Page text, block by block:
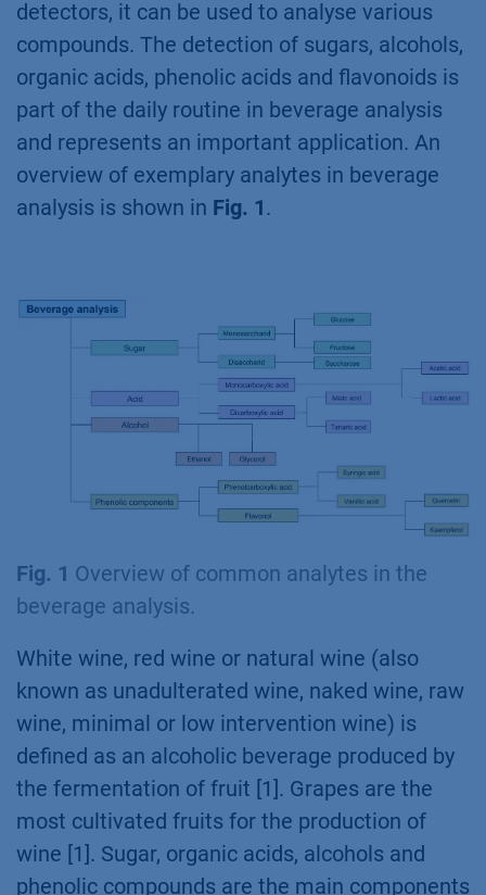
detectors, it can be used to analyse various
compounds. The detection of sugars, alcohols,
organic acids, phenolic acids and flavonoids is
part of the daily routine in beverage analysis
and represents an important application. An
overview of exemplary analytes in beverage
analysis is shown in Fig. 1.
Fig. 1 Overview of common analytes in the
beverage analysis.
White wine, red wine or natural wine (also
known as unadulterated wine, naked wine, raw
wine, minimal or low intervention wine) is
defined as an alcoholic beverage produced by
the fermentation of fruit [1]. Grapes are the
most cultivated fruits for the production of
wine [1]. Sugar, organic acids, alcohols and
phenolic compounds are the main components